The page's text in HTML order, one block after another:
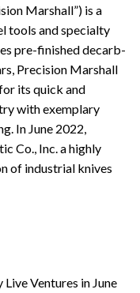
Marshall”) is a
tools and specialty
pre-finished decarb-
Precision Marshall
its quick and
with exemplary
In June 2022,
Co., Inc. a highly
of industrial knives
Ventures in June